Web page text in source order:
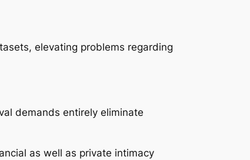
elevating problems regarding
demands entirely eliminate
as well as private intimacy